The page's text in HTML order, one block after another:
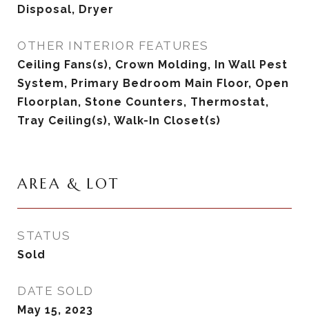
Disposal, Dryer
OTHER INTERIOR FEATURES
Ceiling Fans(s), Crown Molding, In Wall Pest
System, Primary Bedroom Main Floor, Open
Floorplan, Stone Counters, Thermostat,
Tray Ceiling(s), Walk-In Closet(s)
AREA & LOT
STATUS
Sold
DATE SOLD
May 15, 2023